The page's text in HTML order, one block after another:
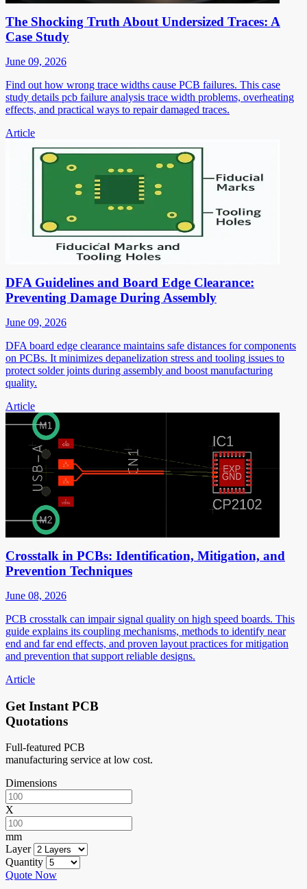
The Shocking Truth About Undersized Traces: A
Case Study
June 09, 2026
Find out how wrong trace widths cause PCB failures. This case
study details pcb failure analysis trace width problems, overheating
effects, and practical ways to repair damaged traces.
Article
DFA Guidelines and Board Edge Clearance:
Preventing Damage During Assembly
June 09, 2026
DFA board edge clearance maintains safe distances for components
on PCBs. It minimizes depanelization stress and tooling issues to
protect solder joints during assembly and boost manufacturing
quality.
Article
Crosstalk in PCBs: Identification, Mitigation, and
Prevention Techniques
June 08, 2026
PCB crosstalk can impair signal quality on high speed boards. This
guide explains its coupling mechanisms, methods to identify near
end and far end effects, and proven layout practices for mitigation
and prevention that support reliable designs.
Article
Get Instant PCB
Quotations
Full-featured PCB
manufacturing service at low cost.
Dimensions
X
mm
Layer
Quantity
Quote Now